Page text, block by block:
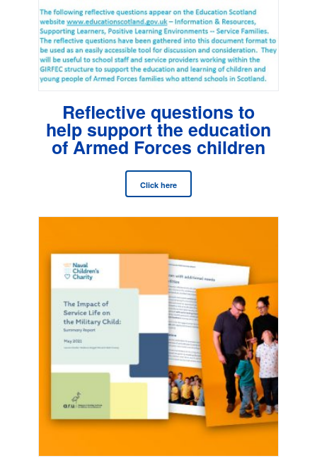
Reflective questions to
help support the education
of Armed Forces children
Click here